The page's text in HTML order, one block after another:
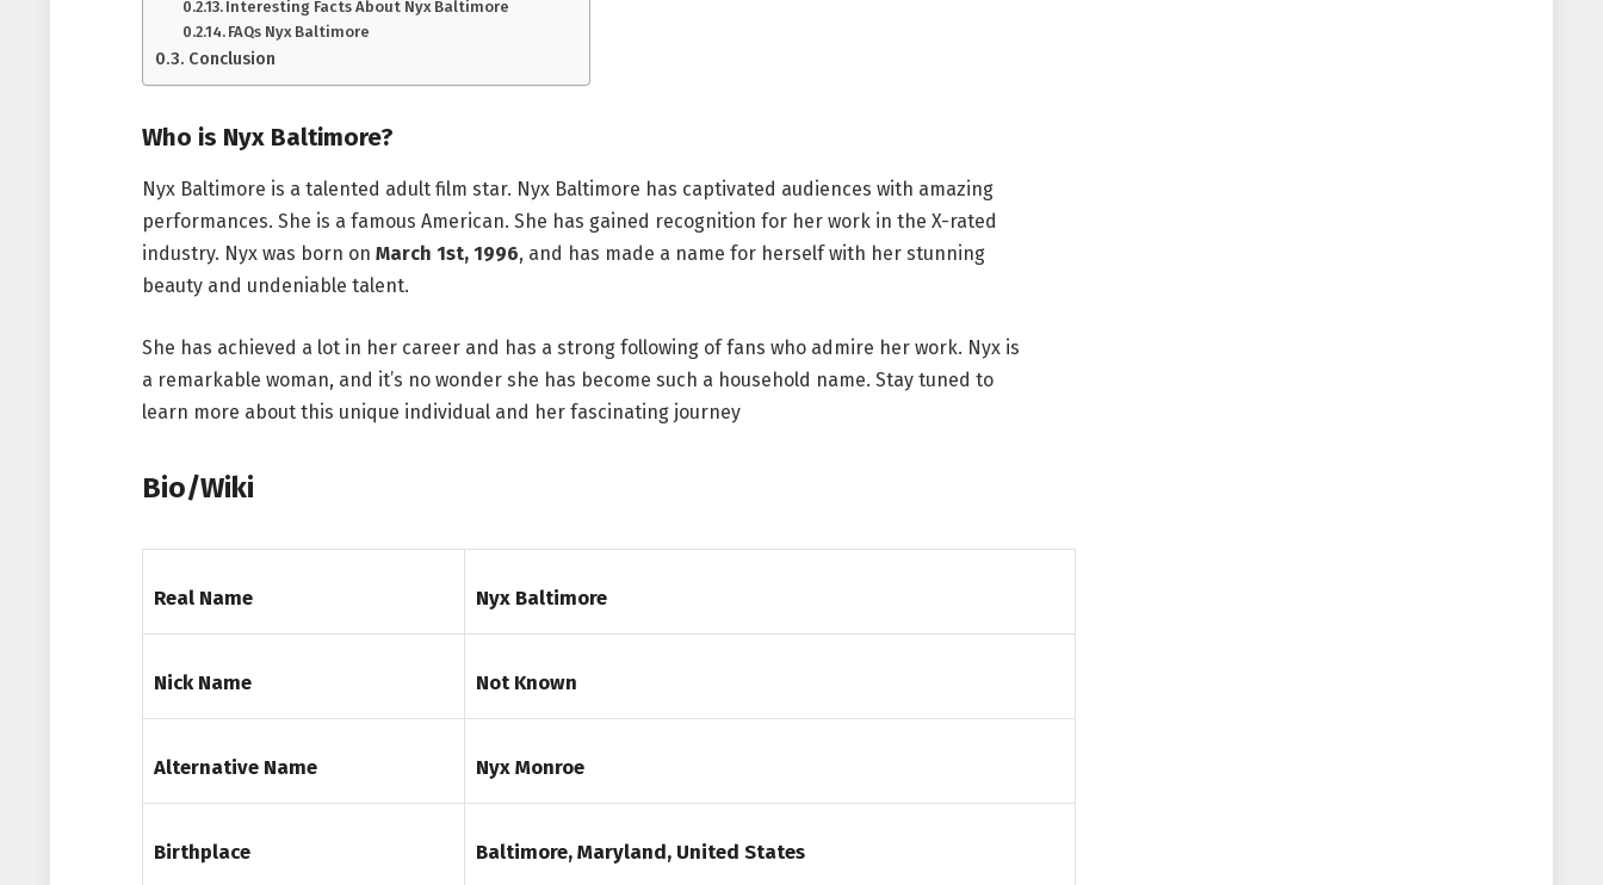
Interesting Facts About Nyx Baltimore
FAQs Nyx Baltimore
Conclusion
Who is Nyx Baltimore?
Nyx Baltimore is a talented adult film star. Nyx Baltimore has captivated audiences with amazing
performances. She is a famous American. She has gained recognition for her work in the X-rated
industry. Nyx was born on March 1st, 1996, and has made a name for herself with her stunning
beauty and undeniable talent.
She has achieved a lot in her career and has a strong following of fans who admire her work. Nyx is
a remarkable woman, and it’s no wonder she has become such a household name. Stay tuned to
learn more about this unique individual and her fascinating journey
Bio/Wiki
Real Name Nyx Baltimore
Nick Name Not Known
Alternative Name Nyx Monroe
Birthplace Baltimore, Maryland, United States